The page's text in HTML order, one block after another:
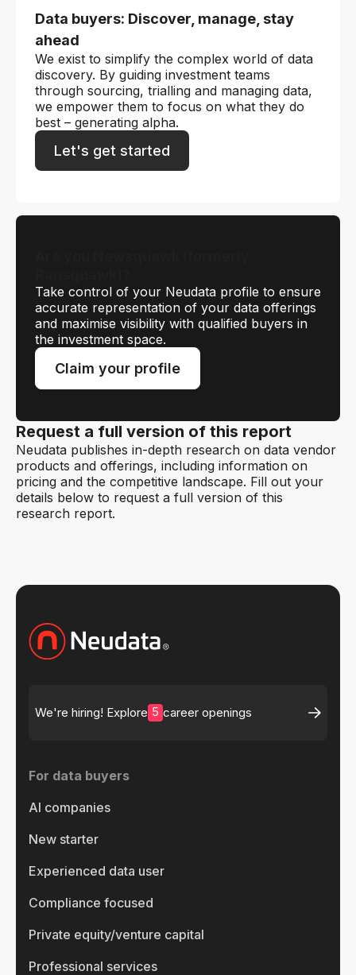
Data buyers: Discover, manage, stay
ahead
We exist to simplify the complex world of data
discovery. By guiding investment teams
through sourcing, trialling and managing data,
we empower them to focus on what they do
best – generating alpha.
Let's get started
Take control of your Neudata profile to ensure
accurate representation of your data offerings
and maximise visibility with qualified buyers in
the investment space.
Claim your profile
Request a full version of this report
Neudata publishes in-depth research on data vendor
products and offerings, including information on
pricing and the competitive landscape. Fill out your
details below to request a full version of this
research report.
We're hiring! Explore 5 career openings
For data buyers
AI companies
New starter
Experienced data user
Compliance focused
Private equity/venture capital
Professional services